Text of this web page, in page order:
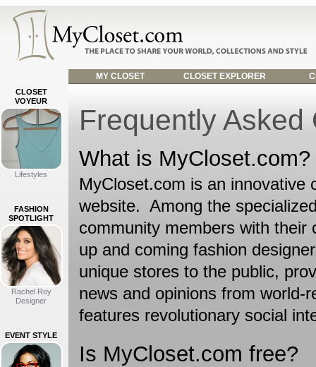
MY CLOSET CLOSET EXPLORER
CLOSET
VOYEUR
Lifestyles
FASHION
SPOTLIGHT
Rachel Roy
Designer
EVENT STYLE
Frequently Asked
What is MyCloset.com?
MyCloset.com is an innovative
website. Among the
community members with their
up and coming fashion
unique stores to the public,
news and opinions from world-
features revolutionary social
Is MyCloset.com free?